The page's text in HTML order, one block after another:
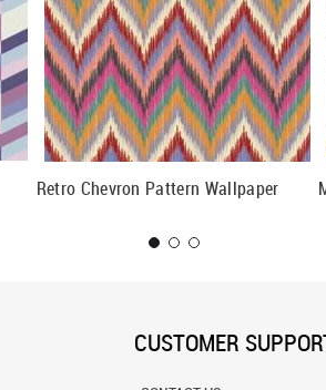
Retro Chevron Pattern Wallpaper
CUSTOMER